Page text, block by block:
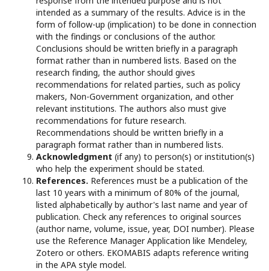
intended as a summary of the results. Advice is in the
form of follow-up (implication) to be done in connection
with the findings or conclusions of the author.
Conclusions should be written briefly in a paragraph
format rather than in numbered lists. Based on the
research finding, the author should gives
recommendations for related parties, such as policy
makers, Non-Government organization, and other
relevant institutions. The authors also must give
recommendations for future research.
Recommendations should be written briefly in a
paragraph format rather than in numbered lists.
Acknowledgment (if any) to person(s) or institution(s)
who help the experiment should be stated.
References. References must be a publication of the
last 10 years with a minimum of 80% of the journal,
listed alphabetically by author's last name and year of
publication. Check any references to original sources
(author name, volume, issue, year, DOI number). Please
use the Reference Manager Application like Mendeley,
Zotero or others. EKOMABIS adapts reference writing
in the APA style model.